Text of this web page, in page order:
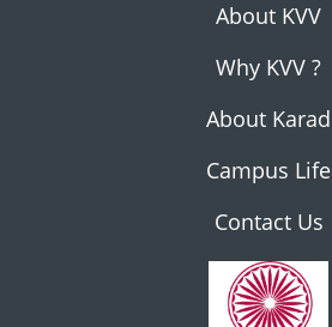
About KVV
Why KVV ?
About Karad
Campus Life
Contact Us